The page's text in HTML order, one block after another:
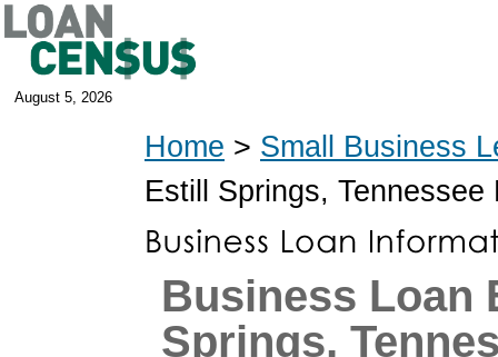
August 5, 2026
Home > Small Business
Estill Springs, Tennessee
Business Loan
Springs,